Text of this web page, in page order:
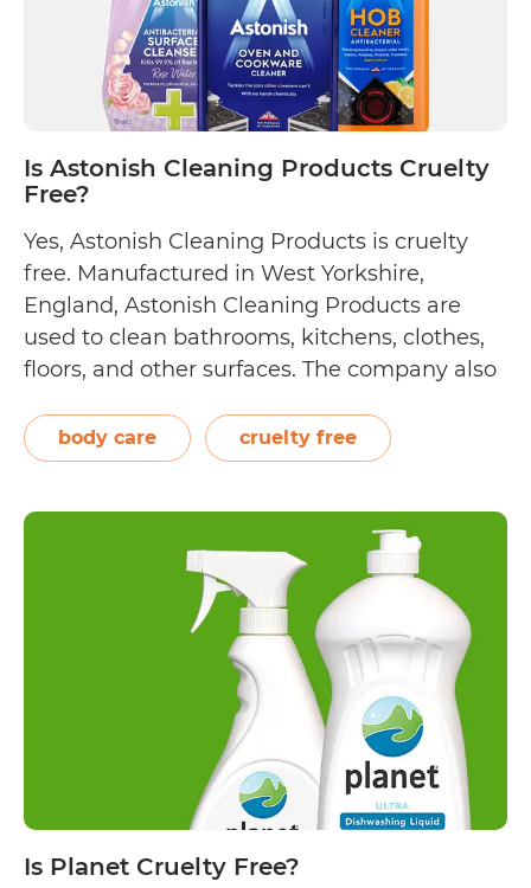
Is Astonish Cleaning Products Cruelty
Free?
Yes, Astonish Cleaning Products is cruelty
free. Manufactured in West Yorkshire,
England, Astonish Cleaning Products are
used to clean bathrooms, kitchens, clothes,
floors, and other surfaces. The company also
handwashes and shower gels. Astonish
wants to “do things right,” not just with the
Continue reading
Astonish
Cleaning
Products
Cruelty
Free?
body care cruelty free
Is Planet Cruelty Free?